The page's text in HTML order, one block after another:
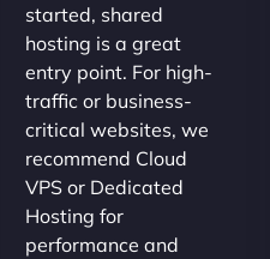
started, shared
hosting is a great
entry point. For high-
traffic or business-
critical websites, we
recommend Cloud
VPS or Dedicated
Hosting for
performance and